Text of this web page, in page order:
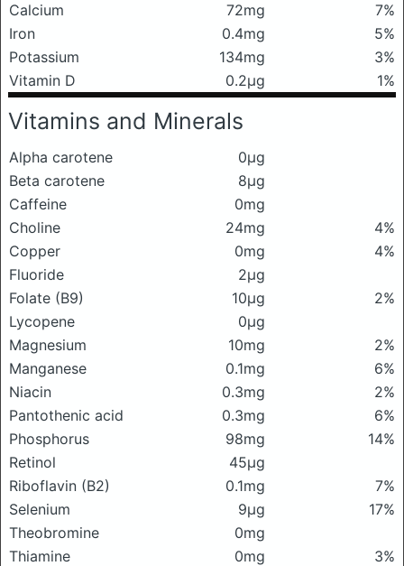
Calcium 72mg
7%
Iron
0.4mg
5%
Potassium
134mg
3%
Vitamin D
0.2μg 1%
Vitamins and Minerals
Alpha carotene
0μg
Beta carotene
8μg
Caffeine
0mg
Choline
24mg
4%
Copper
0mg
4%
Fluoride
2μg
Folate (B9)
10μg
2%
Lycopene
0μg
Magnesium
10mg
2%
Manganese
0.1mg
6%
Niacin
0.3mg
2%
Pantothenic acid
0.3mg
6%
Phosphorus
98mg
14%
Retinol
45μg
Riboflavin (B2)
0.1mg
7%
Selenium
9μg
17%
Theobromine
0mg
Thiamine
0mg
3%